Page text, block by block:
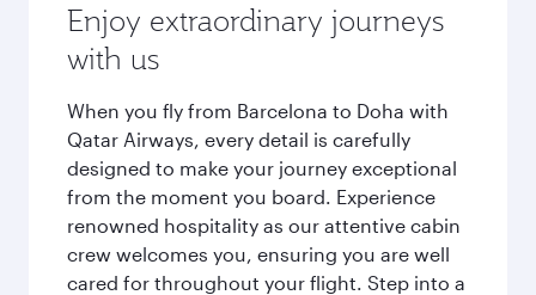
Enjoy extraordinary journeys
with us
When you fly from Barcelona to Doha with
Qatar Airways, every detail is carefully
designed to make your journey exceptional
from the moment you board. Experience
renowned hospitality as our attentive cabin
crew welcomes you, ensuring you are well
cared for throughout your flight. Step into a